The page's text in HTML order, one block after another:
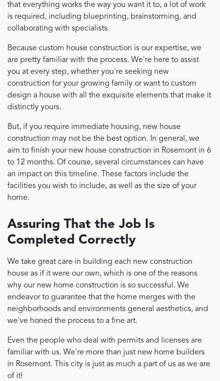
that everything works the way you want it to, a lot of work
is required, including blueprinting, brainstorming, and
collaborating with specialists.
Because custom house construction is our expertise, we
are pretty familiar with the process. We're here to assist
you at every step, whether you're seeking new
construction for your growing family or want to custom
design a house with all the exquisite elements that make it
distinctly yours.
But, if you require immediate housing, new house
construction may not be the best option. In general, we
aim to finish your new house construction in Rosemont in 6
to 12 months. Of course, several circumstances can have
an impact on this timeline. These factors include the
facilities you wish to include, as well as the size of your
home.
Assuring That the Job Is
Completed Correctly
We take great care in building each new construction
house as if it were our own, which is one of the reasons
why our new home construction is so successful. We
endeavor to guarantee that the home merges with the
neighborhoods and environments general aesthetics, and
we've honed the process to a fine art.
Even the people who deal with permits and licenses are
familiar with us. We're more than just new home builders
in Rosemont. This city is just as much a part of us as we are
of it!